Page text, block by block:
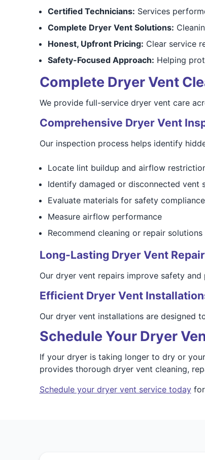
Certified Technicians: Services
Complete Dryer Vent Solutions:
Honest, Upfront Pricing: Clear service
Safety-Focused Approach: Helping
Complete Dryer Vent
We provide full-service dryer vent care
Comprehensive Dryer Vent
Our inspection process helps identify
Locate lint buildup and airflow
Identify damaged or disconnected vent
Evaluate materials for safety compliance
Measure airflow performance
Recommend cleaning or repair solutions
Long-Lasting Dryer Vent
Our dryer vent repairs improve safety
Efficient Dryer Vent
Our dryer vent installations are designed
Schedule Your Dryer
If your dryer is taking longer to dry or
provides thorough dryer vent cleaning,
Schedule your dryer vent service todayfor